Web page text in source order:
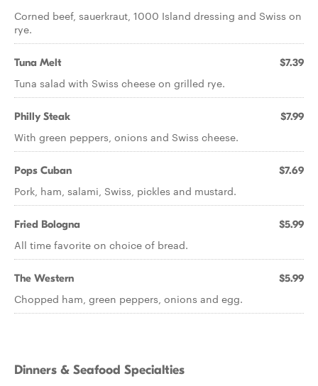
Corned beef, sauerkraut, 1000 Island dressing and Swiss on
rye.
Tuna Melt $7.39
Tuna salad with Swiss cheese on grilled rye.
Philly Steak $7.99
With green peppers, onions and Swiss cheese.
Pops Cuban $7.69
Pork, ham, salami, Swiss, pickles and mustard.
Fried Bologna $5.99
All time favorite on choice of bread.
The Western $5.99
Chopped ham, green peppers, onions and egg.
Dinners & Seafood Specialties